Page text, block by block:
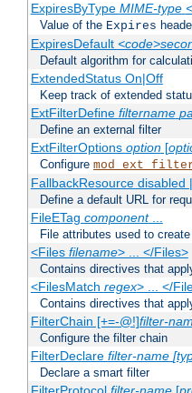
ExpiresByType MIME-type
Value of the Expires
ExpiresDefault
Default algorithm for
ExtendedStatus On|Off
Keep track of extended
ExtFilterDefine filtername
Define an external filter
ExtFilterOptions option[
Configure
FallbackResource disabled |
Define a default URL for
FileETag component...
File attributes used to
<Files filename> ... </Files>
Contains directives that
<FilesMatch regex> ... </
Contains directives that
FilterChain [+=-@!]filter-
Configure the filter chain
FilterDeclare filter-name
Declare a smart filter